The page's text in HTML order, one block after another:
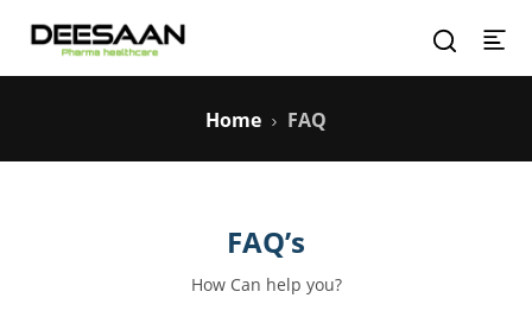
Home FAQ
FAQ’s
How Can help you?